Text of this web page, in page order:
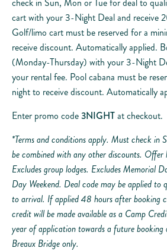
cart with your 3-Night Deal and receive
Golf/limo cart must be reserved for a
receive discount. Automatically applied.
(Monday-Thursday) with your 3-Night
your rental fee. Pool cabana must be
night to receive discount. Automatically
Enter promo code3NIGHTat checkout.
*Terms and conditions apply. Must check in
be combined with any other discounts. Offer
Excludes group lodges. Excludes Memorial
Day Weekend. Deal code may be applied to
to arrival. If applied 48 hours after booking
credit will be made available as a Camp
year of application towards a future
Breaux Bridge only.